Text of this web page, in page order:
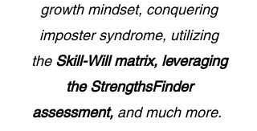
growth mindset, conquering
imposter syndrome, utilizing
the Skill-Will matrix, leveraging
the StrengthsFinder
assessment, and much more.